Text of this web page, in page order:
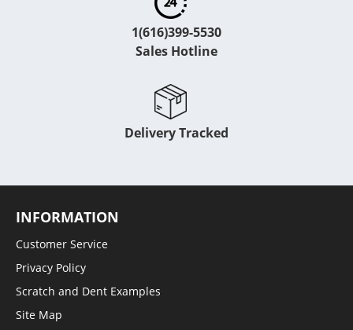
1(616)399-5530
Sales Hotline
Delivery Tracked
INFORMATION
Customer Service
Privacy Policy
Scratch and Dent Examples
Site Map